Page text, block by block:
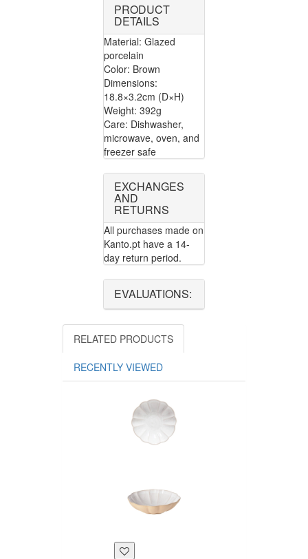
PRODUCT
DETAILS
Material: Glazed
porcelain
Color: Brown
Dimensions:
18.8×3.2cm (D×H)
Weight: 392g
Care: Dishwasher,
microwave, oven, and
freezer safe
EXCHANGES
AND
RETURNS
All purchases made on
Kanto.pt have a 14-
day return period.
EVALUATIONS:
RELATED PRODUCTS
RECENTLY VIEWED